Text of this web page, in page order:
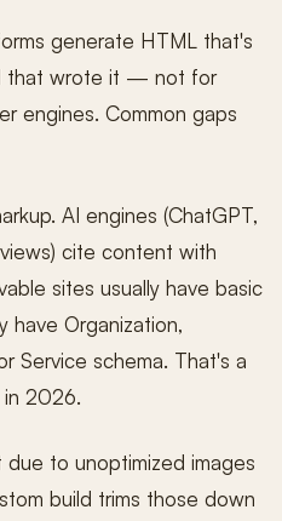
generate HTML that's
that wrote it — not for
engines. Common gaps
AI engines (ChatGPT,
cite content with
sites usually have basic
have Organization,
Service schema. That's a
in 2026.
to unoptimized images
build trims those down